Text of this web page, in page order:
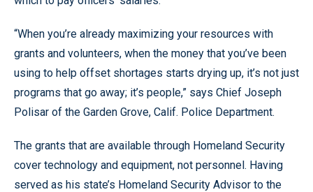
“When you’re already maximizing your resources with
grants and volunteers, when the money that you’ve been
using to help offset shortages starts drying up, it’s not just
programs that go away; it’s people,” says Chief Joseph
Polisar of the Garden Grove, Calif. Police Department.
The grants that are available through Homeland Security
cover technology and equipment, not personnel. Having
served as his state’s Homeland Security Advisor to the